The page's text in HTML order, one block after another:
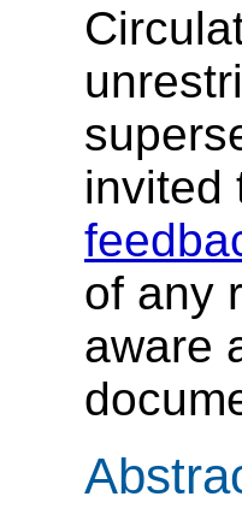
invited
of any
aware